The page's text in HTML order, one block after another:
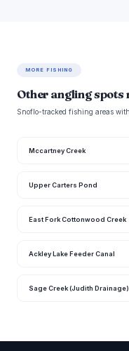
MORE FISHING
Other angling spots
Snoflo-tracked fishing areas
Mccartney Creek
Upper Carters Pond
East Fork Cottonwood Creek
Ackley Lake Feeder Canal
Sage Creek (Judith Drainage)